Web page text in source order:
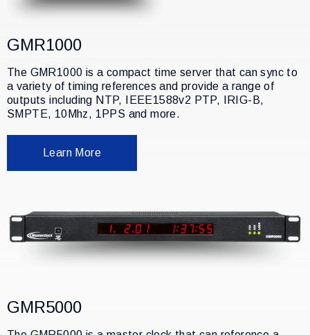
GMR1000
The GMR1000 is a compact time server that can sync to
a variety of timing references and provide a range of
outputs including NTP, IEEE1588v2 PTP, IRIG-B,
SMPTE, 10Mhz, 1PPS and more.
Learn More
GMR5000